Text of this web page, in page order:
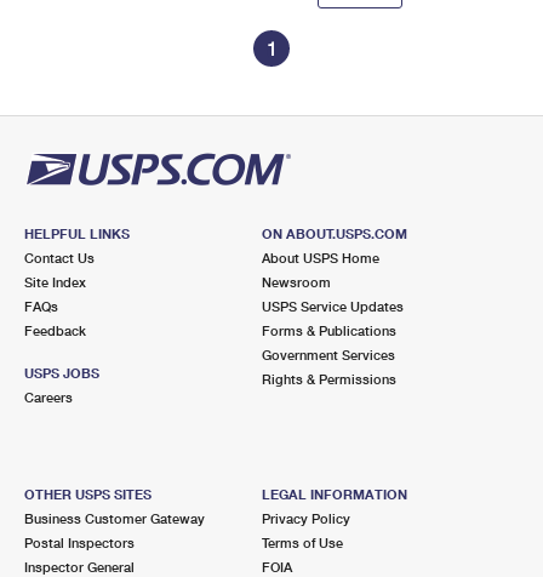
1
HELPFUL LINKS
Contact Us
Site Index
FAQs
Feedback
USPS JOBS
Careers
ON ABOUT.USPS.COM
About USPS Home
Newsroom
USPS Service Updates
Forms & Publications
Government Services
Rights & Permissions
OTHER USPS SITES
Business Customer Gateway
Postal Inspectors
Inspector General
LEGAL INFORMATION
Privacy Policy
Terms of Use
FOIA